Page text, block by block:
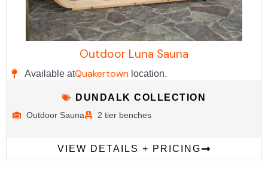
Outdoor Luna Sauna
Available atQuakertown location.
DUNDALK COLLECTION
Outdoor Sauna 2 tier benches
VIEW DETAILS + PRICING